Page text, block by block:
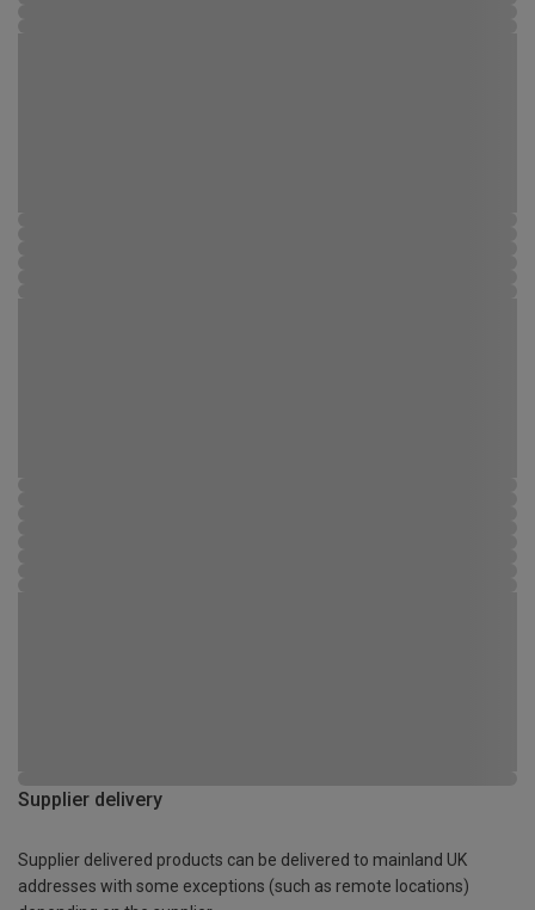
Supplier delivery
Supplier delivered products can be delivered to mainland UK
addresses with some exceptions (such as remote locations)